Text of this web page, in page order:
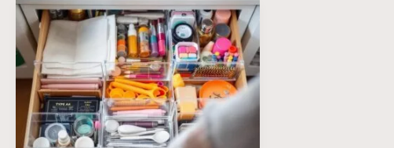
20
Satisfying
Drawer
Organization
Hacks
to